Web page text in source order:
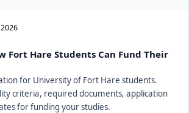
Fort Hare Students Can Fund Their
for University of Fort Hare students.
criteria, required documents, application
for funding your studies.